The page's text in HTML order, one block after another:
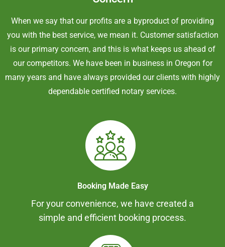
When we say that our profits are a byproduct of providing
you with the best service, we mean it. Customer satisfaction
is our primary concern, and this is what keeps us ahead of
our competitors. We have been in business in Oregon for
many years and have always provided our clients with highly
dependable certified notary services.
Booking Made Easy
For your convenience, we have created a
simple and efficient booking process.